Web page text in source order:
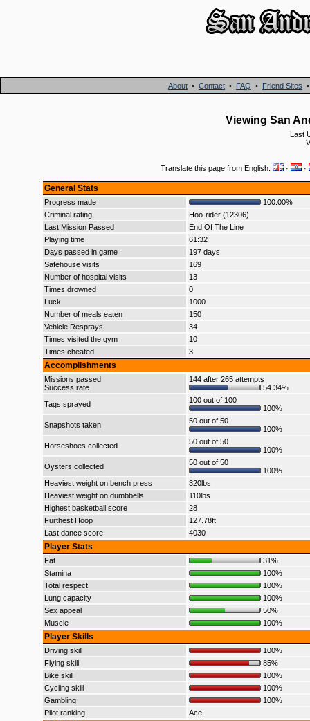
About • Contact • FAQ • Friend Sites
Viewing San
Last
Translate this page from English: · ·
General Stats
Progress made
100.00%
Criminal rating
Hoo-rider (12306)
Last Mission Passed
End Of The Line
Playing time
61:32
Days passed in game
197 days
Safehouse visits
169
Number of hospital visits
13
Times drowned
0
Luck
1000
Number of meals eaten
150
Vehicle Resprays
34
Times visited the gym
10
Times cheated
3
Accomplishments
Missions passed
Success rate
144 after 265 attempts
54.34%
Tags sprayed
100 out of 100
100%
Snapshots taken
50 out of 50
100%
Horseshoes collected
50 out of 50
100%
Oysters collected
50 out of 50
100%
Heaviest weight on bench press
320lbs
Heaviest weight on dumbbells
110lbs
Highest basketball score
28
Furthest Hoop
127.78ft
Last dance score
4030
Player Stats
Fat
31%
Stamina
100%
Total respect
100%
Lung capacity
100%
Sex appeal
50%
Muscle
100%
Player Skills
Driving skill
100%
Flying skill
85%
Bike skill
100%
Cycling skill
100%
Gambling
100%
Pilot ranking
Ace